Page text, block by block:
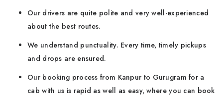
Our drivers are quite polite and very well-experienced
about the best routes.
We understand punctuality. Every time, timely pickups
and drops are ensured.
Our booking process from Kanpur to Gurugram for a
cab with us is rapid as well as easy, where you can book